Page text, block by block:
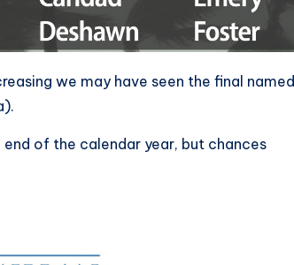
we may have seen the final named
of the calendar year, but chances